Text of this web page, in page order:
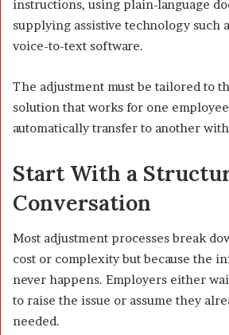
instructions, using plain-language
supplying assistive technology such
voice-to-text software.
The adjustment must be tailored to
solution that works for one
automatically transfer to another
Start With a
Conversation
Most adjustment processes break
cost or complexity but because the
never happens. Employers either
to raise the issue or assume they
needed.